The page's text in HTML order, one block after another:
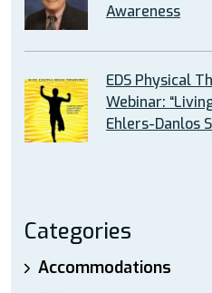
Awareness
EDS Physical
Webinar:
Ehlers-Danlos
Categories
Accommodations